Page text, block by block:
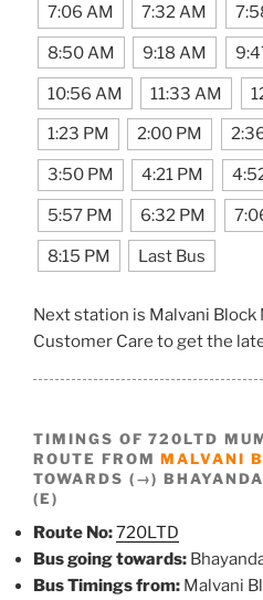
7:06 AM 7:32 AM
8:50 AM 9:18 AM
10:56 AM 11:33 AM
1:23 PM 2:00 PM
3:50 PM 4:21 PM
5:57 PM 6:32 PM
8:15 PM Last Bus
Next station is Malvani Block
Customer Care to get the
TIMINGS OF 720LTD
ROUTE FROMMALVANI
TOWARDS (→)
(E)
Route No:720LTD
Bus going towards:
Bus Timings from: Malvani